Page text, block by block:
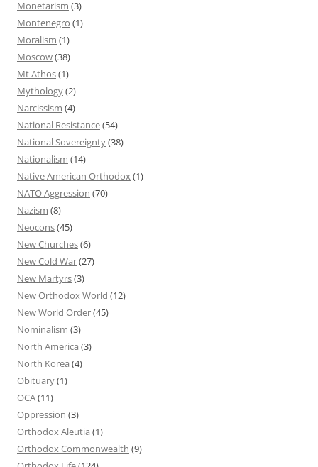
Monetarism (3)
Montenegro (1)
Moralism (1)
Moscow(38)
Mt Athos(1)
Mythology(2)
Narcissism (4)
National Resistance(54)
National Sovereignty(38)
Nationalism (14)
Native American Orthodox(1)
NATO Aggression (70)
Nazism (8)
Neocons(45)
New Churches(6)
New Cold War(27)
New Martyrs(3)
New Orthodox World (12)
New World Order(45)
Nominalism (3)
North America (3)
North Korea (4)
Obituary(1)
OCA(11)
Oppression (3)
Orthodox Aleutia (1)
Orthodox Commonwealth (9)